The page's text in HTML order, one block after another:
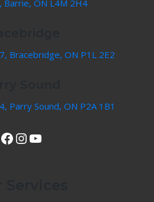
Barrie, ON L4M 2H4
Bracebridge, ON P1L 2E2
Parry Sound, ON P2A 1B1
View Our Facebook Page InstagramYouTube